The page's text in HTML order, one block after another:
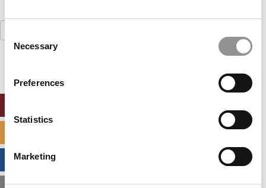
Selection
Necessary
Preferences
Statistics
Marketing
Search
for: